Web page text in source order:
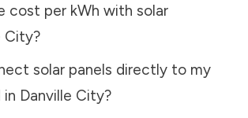
cost per kWh with solar
City?
solar panels directly to my
in Danville City?